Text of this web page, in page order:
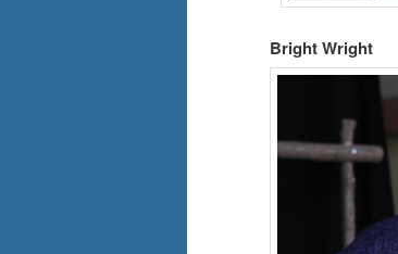
Bright Wright